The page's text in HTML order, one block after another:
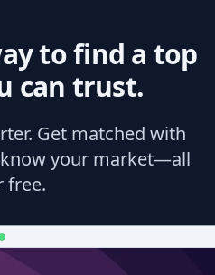
to find a top
can trust.
Get matched with
your market—all
free.